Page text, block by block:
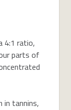
4:1 ratio,
parts of
in tannins,